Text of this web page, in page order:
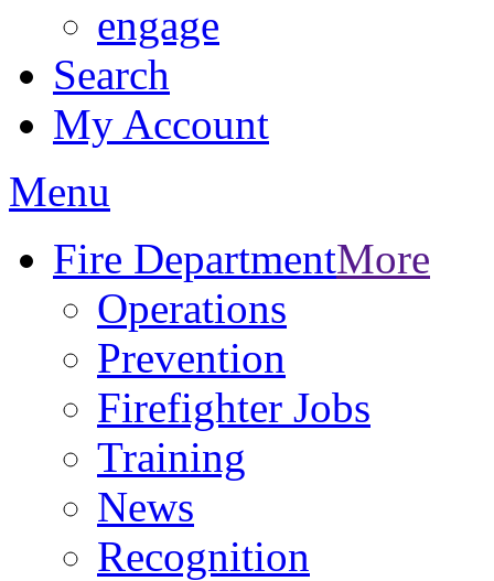
engage
Search
My Account
Menu
Fire DepartmentMore
Operations
Prevention
Firefighter Jobs
Training
News
Recognition